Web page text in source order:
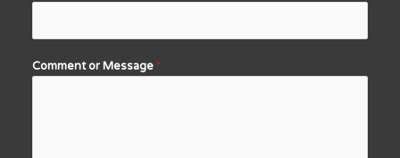
Comment or Message *